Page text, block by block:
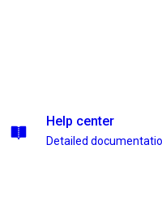
Help center
Detailed